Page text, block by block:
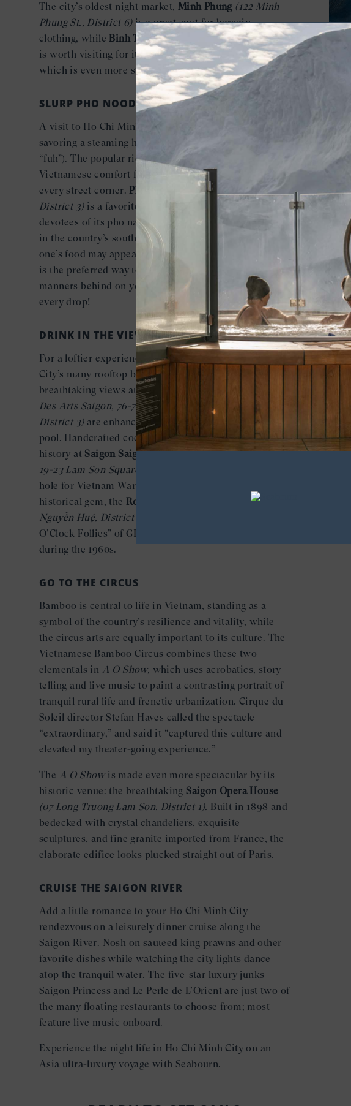
The city’s oldest night market, Minh Phung (122 Minh
Phung St., District 6)is a great spot for bargain
clothing, whileBinh Tay (57A Thap Muoi St., District 6)
is worth visiting for its classic Oriental architecture,
which is even more striking lit up at night.
SLURP PHO NOODLES
A visit to Ho Chi Minh City is incomplete without
savoring a steaming hot bowl of pho (pronounced
“fuh”). The popular rice noodle soup is the ultimate
Vietnamese comfort food and available on seemingly
every street corner.Pho Le
(415 Nguyen Trai,
District 3)is a favorite late-night spot packed with
devotees of its pho nam, the spicier version preferred
in the country’s southern region. And while slurping
one’s food may appear impolite to most Westerners, it
is the preferred way to eat pho—so leave the table
manners behind on your Seabourn ship and savor
every drop!
DRINK IN THE VIEWS
For a loftier experience, head to one of Ho Chi Minh
City’s many rooftop bars and restaurants. The
breathtaking views atSocial Club Rooftop Bar
Des Arts Saigon, 76-78 Nguyen Thi Minh Khai,
District 3)are enhanced by the city’s highest infinity
pool. Handcrafted cocktails come with a shot of
history atSaigon Saigon Rooftop Bar (Caravelle Saigon,
19-23 Lam Son Square, District 1),
hole for Vietnam War correspondents. Another
historical gem, the Rooftop Garden Bar
(Rex Hotel, 141
Nguyễn Huệ, District 1),
O’Clock Follies” of GIs and journalists who frequented
during the 1960s.
GO TO THE CIRCUS
Bamboo is central to life in Vietnam, standing as a
symbol of the country’s resilience and vitality, while
the circus arts are equally important to its culture. The
Vietnamese Bamboo Circus combines these two
elementals in A O Show, which uses acrobatics, story-
telling and live music to paint a contrasting portrait of
tranquil rural life and frenetic urbanization. Cirque du
Soleil director Stefan Haves called the spectacle
“extraordinary,” and said it “captured this culture and
elevated my theater-going experience.”
The A O Showis made even more spectacular by its
historic venue: the breathtakingSaigon Opera House
(07 Long Truong Lam Son, District 1). Built in 1898 and
bedecked with crystal chandeliers, exquisite
sculptures, and fine granite imported from France, the
elaborate edifice looks plucked straight out of Paris.
CRUISE THE SAIGON RIVER
Add a little romance to your Ho Chi Minh City
rendezvous on a leisurely dinner cruise along the
Saigon River. Nosh on sauteed king prawns and other
favorite dishes while watching the city lights dance
atop the tranquil water. The five-star luxury junks
Saigon Princess and Le Perle de L’Orient are just two of
the many floating restaurants to choose from; most
feature live music onboard.
Experience the night life in Ho Chi Minh City on an
Asia ultra-luxury voyage with Seabourn.